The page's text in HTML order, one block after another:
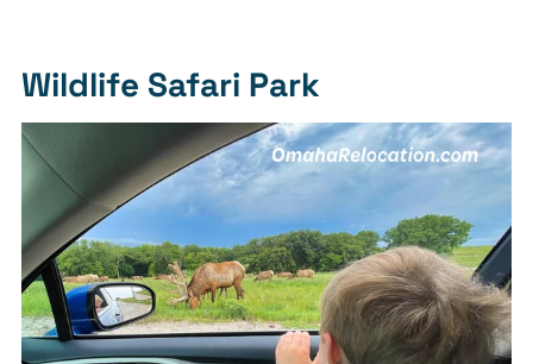
Wildlife Safari Park